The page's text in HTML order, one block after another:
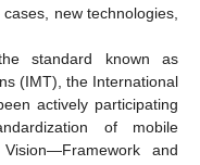
new technologies,
standard known as
(IMT), the International
actively participating
of mobile
and